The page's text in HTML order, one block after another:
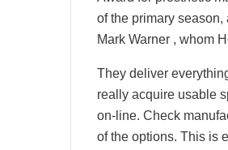
of the primary
Mark Warner , whom
They deliver
really acquire usable
on-line. Check
of the options. This is